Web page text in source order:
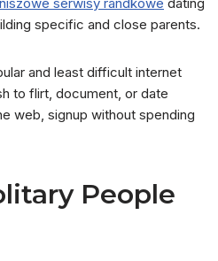
specific and close parents.
and least difficult internet
to flirt, document, or date
web, signup without spending
People